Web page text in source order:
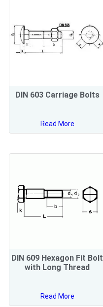
DIN 603 Carriage Bolts
Read More
DIN 609 Hexagon Fit Bolt
with Long Thread
Read More